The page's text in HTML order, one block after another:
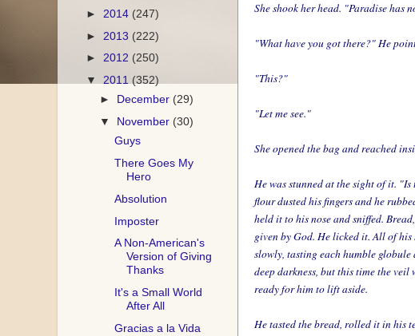
She shook her head. "Paradise has
"What have you got there?" He
"This?"
"Let me see."
She opened the bag and reached
He was stunned at the sight of it.
flour dusted his fingers and he
held it to his nose and sniffed.
given by God. He licked it. All of
slowly, tasting each humble globule
deep darkness, but this time the
ready for him to lift aside.
He tasted the bread, rolled it in his
► 2014 (247)
► 2013 (222)
► 2012 (250)
▼ 2011 (352)
► December (29)
▼ November (30)
Guys
There Goes My
Hero
Absolution
Imposter
A Non-American's
Version of Giving
Thanks
It's a Small World
After All
Gracias a la Vida